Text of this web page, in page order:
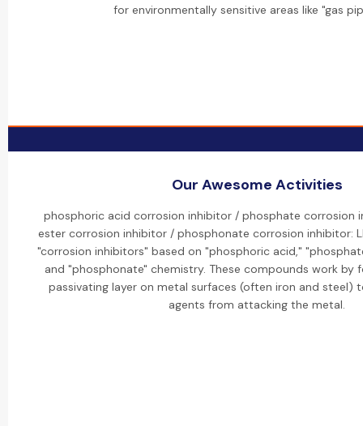
for environmentally sensitive areas like "gas
Our Awesome Activities
phosphoric acid corrosion inhibitor / phosphate corrosion
ester corrosion inhibitor / phosphonate corrosion inhibitor:
"corrosion inhibitors" based on "phosphoric acid,"
and "phosphonate" chemistry. These compounds work by
passivating layer on metal surfaces (often iron and steel)
agents from attacking the metal.